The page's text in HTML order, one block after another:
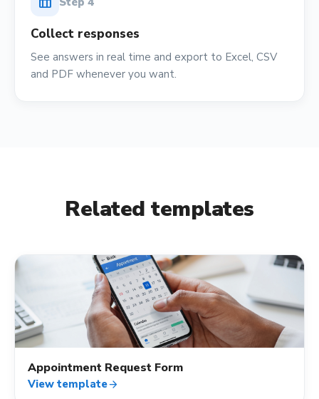
Collect responses
See answers in real time and export to Excel, CSV
and PDF whenever you want.
Related templates
calendar_month
Appointment Request Form
View templatearrow_forward